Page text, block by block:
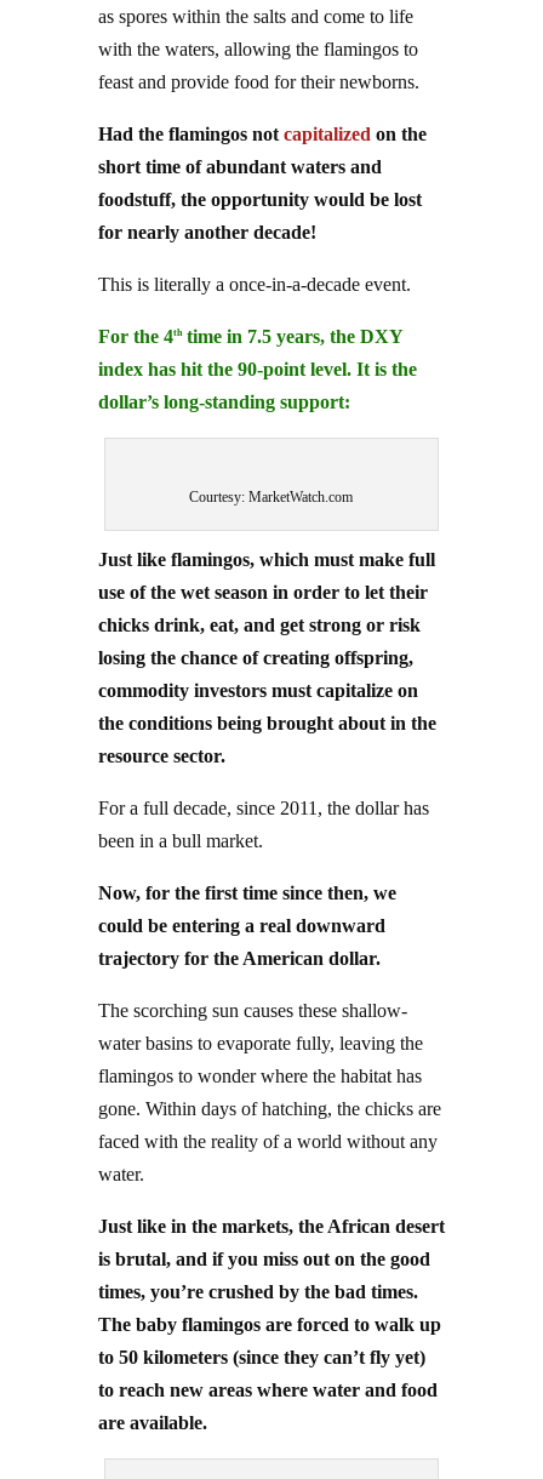
with the waters, allowing the flamingos to
feast and provide food for their newborns.
short time of abundant waters and
foodstuff, the opportunity would be lost
for nearly another decade!
index has hit the 90-point level. It is the
dollar’s long-standing support:
use of the wet season in order to let their
chicks drink, eat, and get strong or risk
losing the chance of creating offspring,
commodity investors must capitalize on
the conditions being brought about in the
resource sector.
been in a bull market.
could be entering a real downward
trajectory for the American dollar.
water basins to evaporate fully, leaving the
flamingos to wonder where the habitat has
gone. Within days of hatching, the chicks are
faced with the reality of a world without any
water.
is brutal, and if you miss out on the good
times, you’re crushed by the bad times.
The baby flamingos are forced to walk up
to 50 kilometers (since they can’t fly yet)
to reach new areas where water and food
are available.